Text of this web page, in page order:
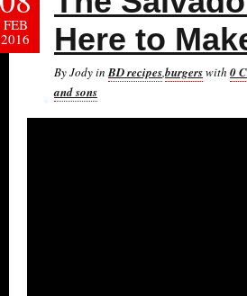
Here to
By Jody inBD recipes,burgerswith 0
and sons
FEB
2016